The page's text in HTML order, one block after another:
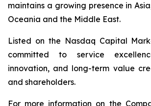
maintains a growing presence in
Oceania and the Middle East.
Listed on the Nasdaq Capital
committed to service
innovation, and long-term value
and shareholders.
For more information on the